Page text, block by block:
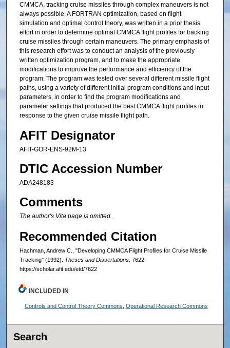
CMMCA, tracking cruise missiles through complex maneuvers is not
always possible. A FORTRAN optimization, based on flight
simulation and optimal control theory, was written in a prior thesis
effort in order to determine optimal CMMCA flight profiles for tracking
cruise missiles through certain maneuvers. The primary emphasis of
this research effort was to conduct an analysis of the previously
written optimization program, and to make the appropriate
modifications to improve the performance and efficiency of the
program. The program was tested over several different missile flight
paths, using a variety of different initial program conditions and input
parameters, in order to find the program modifications and
parameter settings that produced the best CMMCA flight profiles in
response to the given cruise missile flight path.
AFIT Designator
AFIT-GOR-ENS-92M-13
DTIC Accession Number
ADA248183
Comments
The author's Vita page is omitted.
Recommended Citation
Hachman, Andrew C., "Developing CMMCA Flight Profiles for Cruise Missile
Tracking" (1992). Theses and Dissertations. 7622.
https://scholar.afit.edu/etd/7622
INCLUDED IN
Controls and Control Theory Commons Operational Research Commons
Search